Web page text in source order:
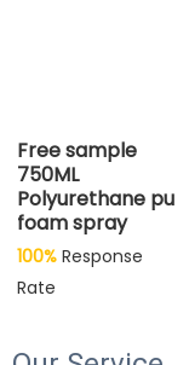
Free sample
750ML
Polyurethane pu
foam spray
100% Response
Rate